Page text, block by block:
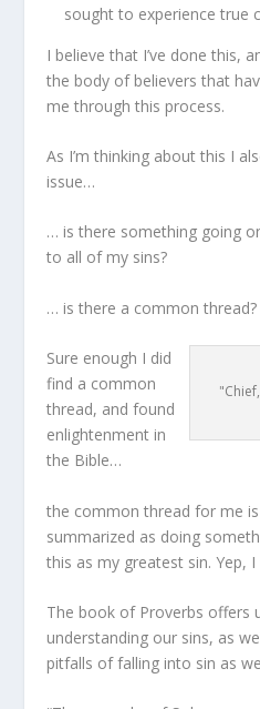
sought to experience true
I believe that I’ve done this,
the body of believers that
me through this process.
As I’m thinking about this I
issue…
… is there something going
to all of my sins?
… is there a common thread?
Sure enough I did
find a common
thread, and found
enlightenment in
the Bible…
the common thread for me
summarized as doing
this as my greatest sin. Yep,
The book of Proverbs offers
understanding our sins, as
pitfalls of falling into sin as